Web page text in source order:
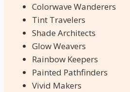
Colorwave Wanderers
Tint Travelers
Shade Architects
Glow Weavers
Rainbow Keepers
Painted Pathfinders
Vivid Makers